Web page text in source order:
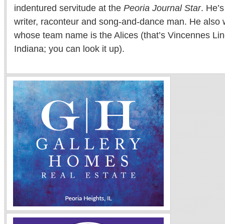
indentured servitude at the Peoria Journal Star.
writer, raconteur and song-and-dance man. He also
whose team name is the Alices (that’s Vincennes
Indiana; you can look it up).